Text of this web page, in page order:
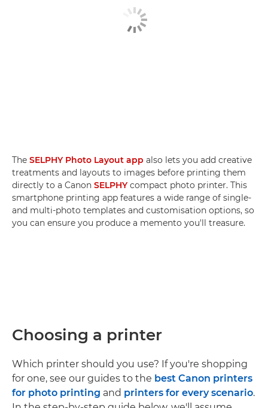
The SELPHY Photo Layout app also lets you add creative
treatments and layouts to images before printing them
directly to a Canon SELPHYcompact photo printer. This
smartphone printing app features a wide range of single-
and multi-photo templates and customisation options, so
you can ensure you produce a memento you'll treasure.
Choosing a printer
Which printer should you use? If you're shopping
for one, see our guides to the best Canon printers
for photo printing and printers for every scenario.